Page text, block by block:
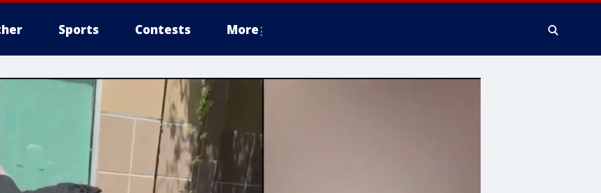
Sports Contests More